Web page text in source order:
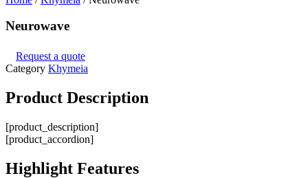
Neurowave
Request a quote
Category Khymeia
Product Description
[product_description]
[product_accordion]
Highlight Features